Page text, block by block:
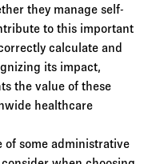
they manage self-
to this important
calculate and
its impact,
the value of these
healthcare
of some administrative